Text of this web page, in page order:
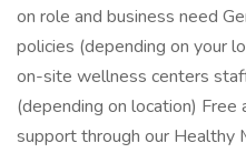
on role and business need
policies (depending on your
on-site wellness centers
(depending on location) Free
support through our Healthy